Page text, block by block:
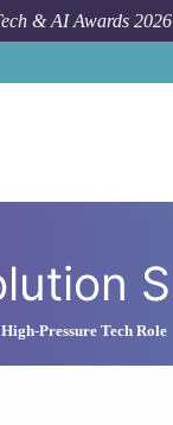
& AI Awards
Pressure Tech Role